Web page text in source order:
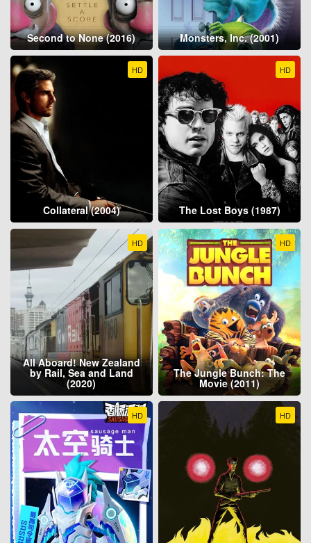
Second to None (2016) Monsters, Inc. (2001)
HD
Collateral (2004)
HD
The Lost Boys (1987)
HD
All Aboard! New Zealand
by Rail, Sea and Land
(2020)
HD
The Jungle Bunch: The
Movie (2011)
HD HD